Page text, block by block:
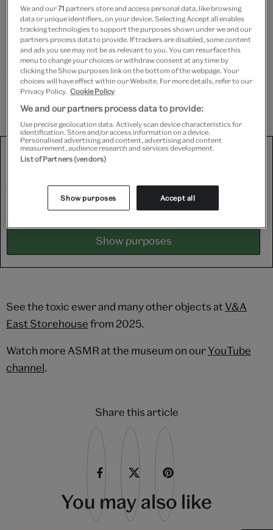
hazardous materials and delicate details, to
measuring and slicing through squeaky Foamcore and
Plastazote to create the walls, lid and supports for the
box. Watch as she tapes together and snips the edges
with extreme precision, not to mention her
professional wielding of the trusty glue gun.
We use third-party platforms (including Soundcloud, Spotify
and YouTube) to share some content on this website. These
you are happy with this, please change your cookie consent
for Targeting cookies.
Show purposes
See the toxic ewer and many other objects at V&A
East Storehousefrom 2025.
Watch more ASMR at the museum on ourYouTube
channel.
Share this article
You may also like
We and our71 partners store and access personal data, like browsing
data or unique identifiers, on your device. Selecting Accept all enables
tracking technologies to support the purposes shown under we and our
partners process data to provide. If trackers are disabled, some content
and ads you see may not be as relevant to you. You can resurface this
menu to change your choices or withdraw consent at any time by
clicking the Show purposes link on the bottom of the webpage. Your
choices will have effect within our Website. For more details, refer to our
Privacy Policy. Cookie Policy
We and our partners process data to provide:
Use precise geolocation data. Actively scan device characteristics for
identification. Store and/or access information on a device.
Personalised advertising and content, advertising and content
measurement, audience research and services development.
List of Partners (vendors)
Show purposes Accept all